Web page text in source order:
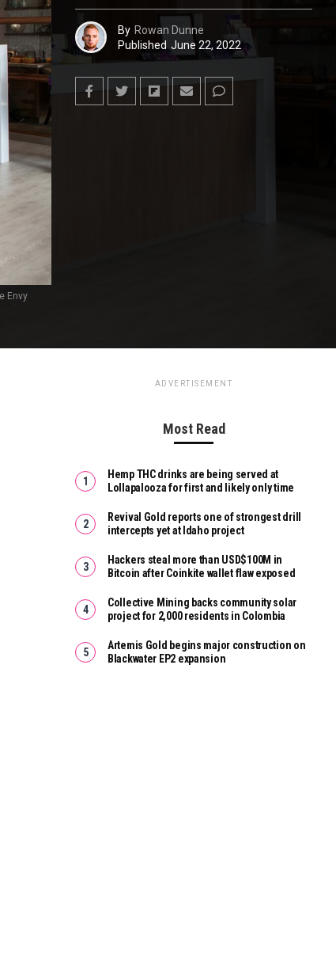
Envy
By Rowan Dunne
Published June 22, 2022
ADVERTISEMENT
Most Read
Hemp THC drinks are being served at
Lollapalooza for first and likely only time
Revival Gold reports one of strongest drill
intercepts yet at Idaho project
Hackers steal more than USD$100M in
Bitcoin after Coinkite wallet flaw exposed
Collective Mining backs community solar
project for 2,000 residents in Colombia
Artemis Gold begins major construction on
Blackwater EP2 expansion